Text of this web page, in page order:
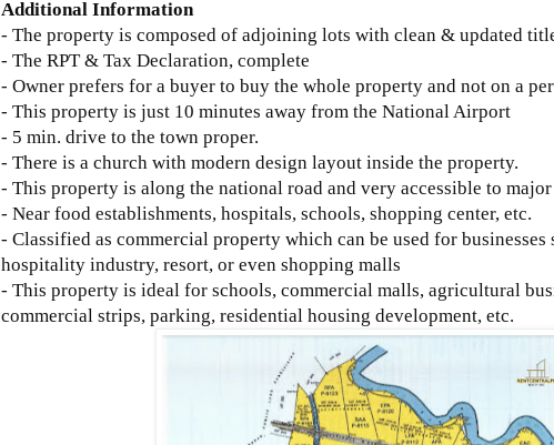
Additional Information
- The property is composed of adjoining lots with clean & updated
- The RPT & Tax Declaration, complete
- Owner prefers for a buyer to buy the whole property and not on a
- This property is just 10 minutes away from the National Airport
- 5 min. drive to the town proper.
- There is a church with modern design layout inside the property.
- This property is along the national road and very accessible to major
- Near food establishments, hospitals, schools, shopping center, etc.
- Classified as commercial property which can be used for
hospitality industry, resort, or even shopping malls
- This property is ideal for schools, commercial malls, agricultural
commercial strips, parking, residential housing development, etc.